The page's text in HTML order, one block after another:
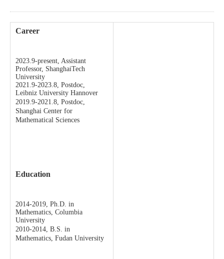
Career
2023.9-present, Assistant
Professor, ShanghaiTech
University
2021.9-2023.8, Postdoc,
Leibniz University Hannover
2019.9-2021.8, Postdoc,
Shanghai Center for
Mathematical Sciences
Education
2014-2019, Ph.D. in
Mathematics, Columbia
University
2010-2014, B.S. in
Mathematics, Fudan University